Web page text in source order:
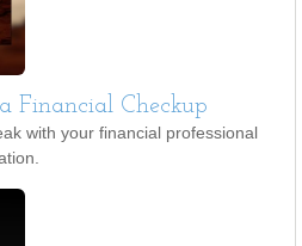
Financial Checkup
with your financial professional